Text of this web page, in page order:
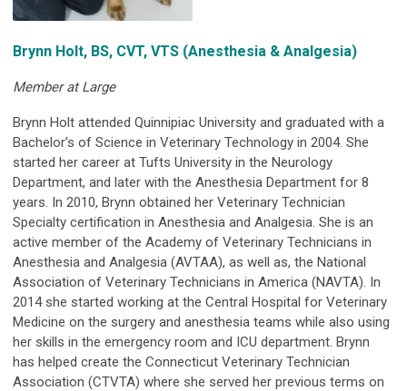
Brynn Holt, BS, CVT, VTS (Anesthesia & Analgesia)
Member at Large
Brynn Holt attended Quinnipiac University and graduated with a
Bachelor’s of Science in Veterinary Technology in 2004. She
started her career at Tufts University in the Neurology
Department, and later with the Anesthesia Department for 8
years. In 2010, Brynn obtained her Veterinary Technician
Specialty certification in Anesthesia and Analgesia. She is an
active member of the Academy of Veterinary Technicians in
Anesthesia and Analgesia (AVTAA), as well as, the National
Association of Veterinary Technicians in America (NAVTA). In
2014 she started working at the Central Hospital for Veterinary
Medicine on the surgery and anesthesia teams while also using
her skills in the emergency room and ICU department. Brynn
has helped create the Connecticut Veterinary Technician
Association (CTVTA) where she served her previous terms on